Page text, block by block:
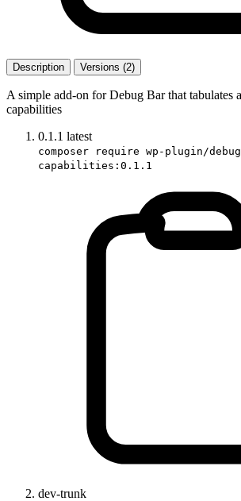
Description Versions (2)
A simple add-on for Debug Bar that tabulates
capabilities
0.1.1 latest
composer require wp-plugin/
capabilities:0.1.1
dev-trunk